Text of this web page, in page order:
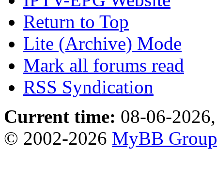
Return to Top
Lite (Archive) Mode
Mark all forums read
RSS Syndication
Current time: 08-06-
© 2002-2026 MyBB Group